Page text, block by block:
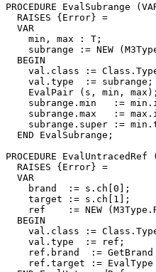
PROCEDURE EvalSubrange
  RAISES {Error} =
  VAR
    min, max : T;
subrange := NEW
  BEGIN
val.class :=
    val.type  := subrange;
    EvalPair (s, min, max);
subrange.min   :=
subrange.max   :=
subrange.super :=
  END EvalSubrange;
PROCEDURE EvalUntracedRef
  RAISES {Error} =
  VAR
    brand  := s.ch[0];
    target := s.ch[1];
ref    := NEW
  BEGIN
val.class :=
    val.type  := ref;
ref.brand  := GetBrand
ref.target := EvalType